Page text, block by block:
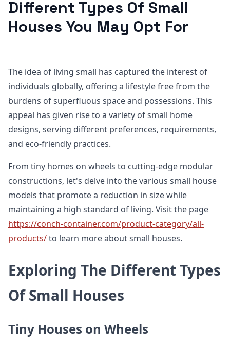
Different Types Of Small
Houses You May Opt For
The idea of living small has captured the interest of
individuals globally, offering a lifestyle free from the
burdens of superfluous space and possessions. This
appeal has given rise to a variety of small home
designs, serving different preferences, requirements,
and eco-friendly practices.
From tiny homes on wheels to cutting-edge modular
constructions, let's delve into the various small house
models that promote a reduction in size while
maintaining a high standard of living. Visit the page
https://conch-container.com/product-category/all-
products/to learn more about small houses.
Exploring The Different Types
Of Small Houses
Tiny Houses on Wheels